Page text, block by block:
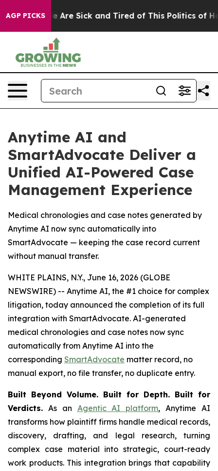
AGP PICKS
“People Are Sick and Tired of This Politics of
Anytime AI and
SmartAdvocate Deliver a
Unified AI-Powered Case
Management Experience
Medical chronologies and case notes generated by
Anytime AI now sync automatically into
SmartAdvocate — keeping the case record current
without manual transfer.
WHITE PLAINS, N.Y., June 16, 2026 (GLOBE
NEWSWIRE) -- Anytime AI, the #1 choice for complex
litigation, today announced the completion of its full
integration with SmartAdvocate. AI-generated
medical chronologies and case notes now sync
automatically from Anytime AI into the
corresponding SmartAdvocate matter record, no
manual export, no file transfer, no duplicate entry.
Built Beyond Volume. Built for Depth. Built for
Verdicts. As an Agentic AI platform, Anytime AI
transforms how plaintiff firms handle medical records,
discovery, drafting, and legal research, turning
complex case material into strategic, court-ready
work products. This integration brings that capability